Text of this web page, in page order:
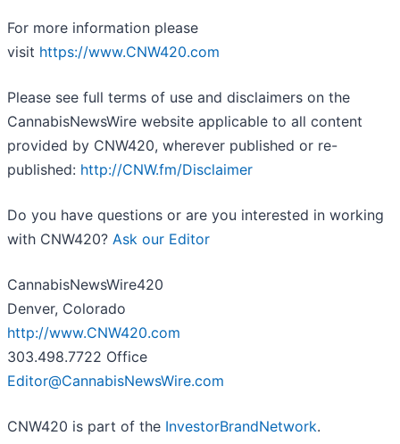
For more information please
visit https://www.CNW420.com
Please see full terms of use and disclaimers on the
CannabisNewsWire website applicable to all content
provided by CNW420, wherever published or re-
published: http://CNW.fm/Disclaimer
Do you have questions or are you interested in working
with CNW420? Ask our Editor
CannabisNewsWire420
Denver, Colorado
http://www.CNW420.com
303.498.7722 Office
Editor@CannabisNewsWire.com
CNW420 is part of the InvestorBrandNetwork.